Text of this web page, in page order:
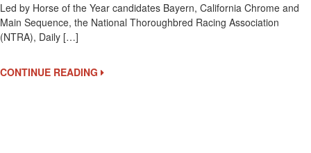
Eclipse
Award
Finalist
Led by Horse of the Year candidates Bayern, California Chrome and
Main Sequence, the National Thoroughbred Racing Association
(NTRA), Daily […]
CONTINUE READING